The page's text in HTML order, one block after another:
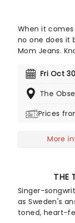
When it
no one does it
Mom Jeans.
cultivated a
Death Cup'
Jeans show
Fri Oct 30
The
Prices
More
THE
Singer-
as Sweden's
toned, heart-